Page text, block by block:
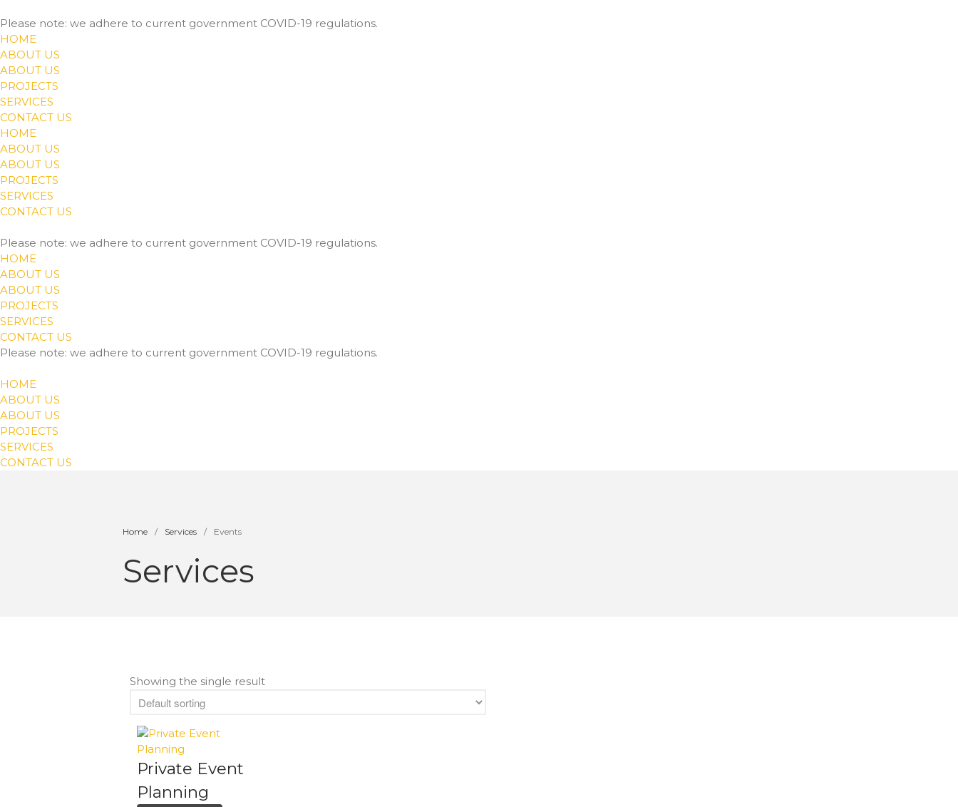
Please note: we adhere to current government COVID-19 regulations.
HOME
ABOUT US
ABOUT US
PROJECTS
SERVICES
CONTACT US
HOME
ABOUT US
ABOUT US
PROJECTS
SERVICES
CONTACT US
Please note: we adhere to current government COVID-19 regulations.
HOME
ABOUT US
ABOUT US
PROJECTS
SERVICES
CONTACT US
Please note: we adhere to current government COVID-19 regulations.
HOME
ABOUT US
ABOUT US
PROJECTS
SERVICES
CONTACT US
Home / Services / Events
Services
Showing the single result
Private Event
Planning